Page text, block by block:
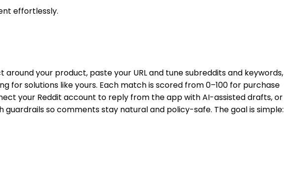
effortlessly.
your product, paste your URL and tune subreddits and keywords,
solutions like yours. Each match is scored from 0–100 for purchase
your Reddit account to reply from the app with AI-assisted drafts, or
so comments stay natural and policy-safe. The goal is simple: